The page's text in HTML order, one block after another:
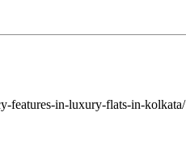
features-in-luxury-flats-in-kolkata/